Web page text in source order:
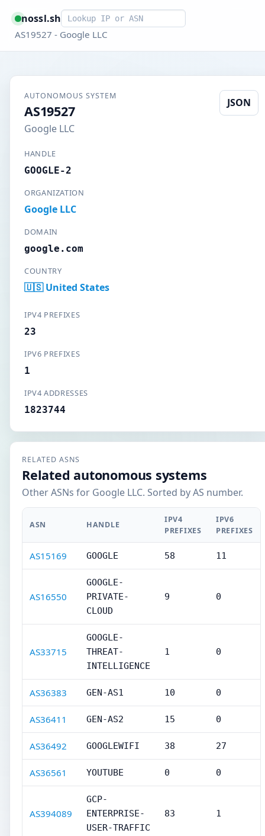
nossl.shSmart lookup
AS19527 - Google LLC
AUTONOMOUS SYSTEM
AS19527
Google LLC
JSON
HANDLE
GOOGLE-2
ORGANIZATION
Google LLC
DOMAIN
google.com
COUNTRY
🇺🇸 United States
IPV4 PREFIXES
23
IPV6 PREFIXES
1
IPV4 ADDRESSES
1823744
RELATED ASNS
Related autonomous systems
Other ASNs for Google LLC. Sorted by AS number.
ASN HANDLE
IPV4
PREFIXES
IPV6
PREFIXES
AS15169 GOOGLE 58 11
AS16550
GOOGLE-
PRIVATE-
CLOUD
9 0
AS33715
GOOGLE-
THREAT-
INTELLIGENCE
1 0
AS36383 GEN-AS1 10 0
AS36411 GEN-AS2 15 0
AS36492 GOOGLEWIFI 38 27
AS36561 YOUTUBE 0 0
AS394089
GCP-
ENTERPRISE-
USER-TRAFFIC
83 1